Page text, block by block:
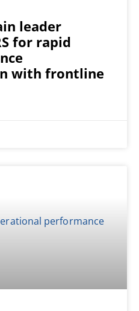
leader
for rapid
with frontline